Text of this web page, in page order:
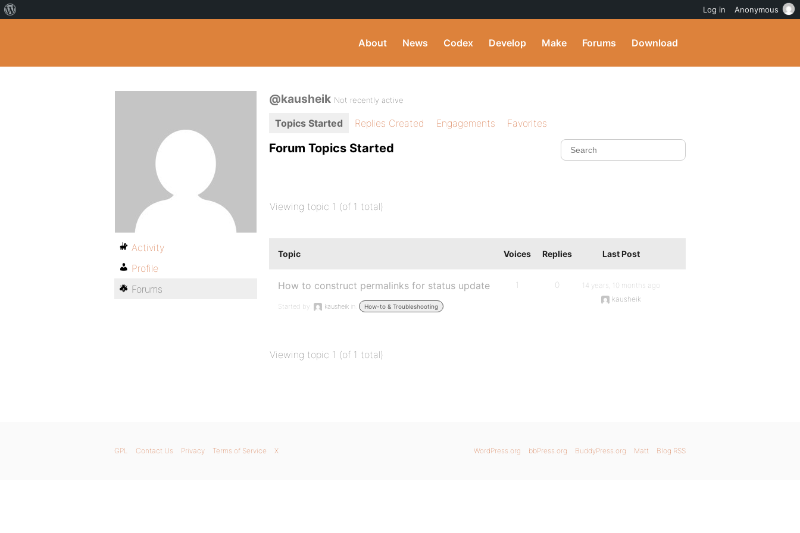
About News Codex Develop Make Forums Download
@kausheik Not recently active
Topics Started Replies Created Engagements Favorites
Forum Topics Started
Viewing topic 1 (of 1 total)
Topic Voices Replies Last Post
How to construct permalinks for status update
Started by: kausheik in: How-to & Troubleshooting
1 0
14 years, 10 months ago
kausheik
Viewing topic 1 (of 1 total)
Activity
Profile
Forums
WordPress.org bbPress.org BuddyPress.org Matt Blog RSS
GPL Contact Us Privacy Terms of Service X
Log in Anonymous